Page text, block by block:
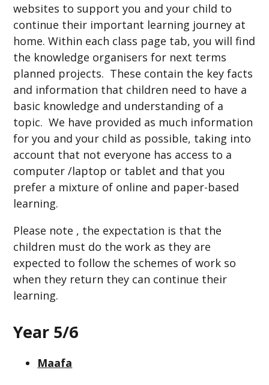
websites to support you and your child to
continue their important learning journey at
home. Within each class page tab, you will find
the knowledge organisers for next terms
planned projects. These contain the key facts
and information that children need to have a
basic knowledge and understanding of a
topic. We have provided as much information
for you and your child as possible, taking into
account that not everyone has access to a
computer /laptop or tablet and that you
prefer a mixture of online and paper-based
learning.
Please note , the expectation is that the
children must do the work as they are
expected to follow the schemes of work so
when they return they can continue their
learning.
Year 5/6
Maafa